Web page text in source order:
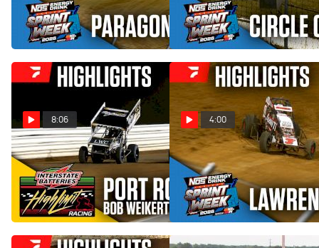
Paragon Speedway
Jul 30, 2026
Circle City Raceway
Jul 29, 2026
8:06
Highlights | 2026 HLR Bob
Weikert Memorial at Port
Royal Speedway
Jul 27, 2026
4:00
Highlights | 2026 USAC
Indiana Sprint Week at
Lawrenceburg Speedway
Jul 27, 2026